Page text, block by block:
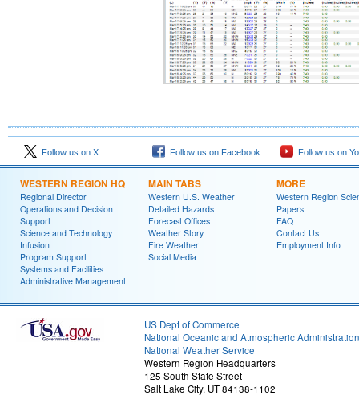
Follow us on X Follow us on Facebook Follow us on
WESTERN REGION HQ
Regional Director
Operations and Decision
Support
Science and Technology
Infusion
Program Support
Systems and Facilities
Administrative Management
MAIN TABS
Western U.S. Weather
Detailed Hazards
Forecast Offices
Weather Story
Fire Weather
Social Media
MORE
Western Region
Papers
FAQ
Contact Us
Employment Info
US Dept of Commerce
National Oceanic and Atmospheric Administration
National Weather Service
Western Region Headquarters
125 South State Street
Salt Lake City, UT 84138-1102